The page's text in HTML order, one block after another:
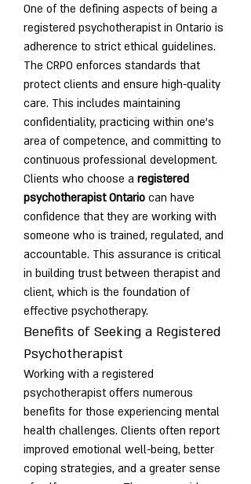
One of the defining aspects of being a
registered psychotherapist in Ontario is
adherence to strict ethical guidelines.
The CRPO enforces standards that
protect clients and ensure high-quality
care. This includes maintaining
confidentiality, practicing within one’s
area of competence, and committing to
continuous professional development.
Clients who choose a registered
psychotherapist Ontario can have
confidence that they are working with
someone who is trained, regulated, and
accountable. This assurance is critical
in building trust between therapist and
client, which is the foundation of
effective psychotherapy.
Benefits of Seeking a Registered
Psychotherapist
Working with a registered
psychotherapist offers numerous
benefits for those experiencing mental
health challenges. Clients often report
improved emotional well-being, better
coping strategies, and a greater sense